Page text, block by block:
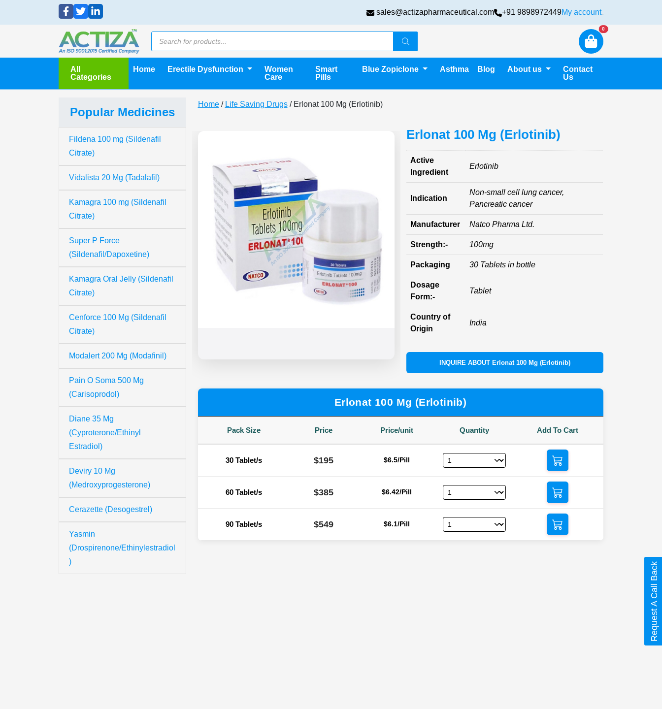
sales@actizapharmaceutical.com +91 9898972449My account
0New alerts
All
Categories
Home Erectile Dysfunction
Women
Care
Smart
Pills
Blue Zopiclone Asthma Blog About us
Contact
Us
Popular Medicines
Fildena 100 mg (Sildenafil
Citrate)
Vidalista 20 Mg (Tadalafil)
Kamagra 100 mg (Sildenafil
Citrate)
Super P Force
(Sildenafil/Dapoxetine)
Kamagra Oral Jelly (Sildenafil
Citrate)
Cenforce 100 Mg (Sildenafil
Citrate)
Modalert 200 Mg (Modafinil)
Pain O Soma 500 Mg
(Carisoprodol)
Diane 35 Mg
(Cyproterone/Ethinyl
Estradiol)
Deviry 10 Mg
(Medroxyprogesterone)
Cerazette (Desogestrel)
Yasmin
(Drospirenone/Ethinylestradiol
)
Home/ Life Saving Drugs/ Erlonat 100 Mg (Erlotinib)
Erlonat 100 Mg (Erlotinib)
Active
Ingredient
Erlotinib
Indication
Non-small cell lung cancer,
Pancreatic cancer
Manufacturer Natco Pharma Ltd.
Strength:- 100mg
Packaging 30 Tablets in bottle
Dosage
Form:-
Tablet
Country of
Origin
India
INQUIRE ABOUT Erlonat 100 Mg (Erlotinib)
Erlonat 100 Mg (Erlotinib)
Pack Size Price Price/unit Quantity Add To Cart
30 Tablet/s $195 $6.5/Pill
60 Tablet/s $385 $6.42/Pill
90 Tablet/s $549 $6.1/Pill
Request A Call Back